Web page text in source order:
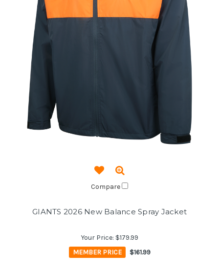
Compare
GIANTS 2026 New Balance Spray Jacket
Your Price: $179.99
MEMBER PRICE
$161.99